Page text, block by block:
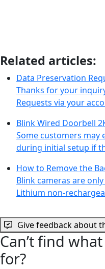
Related articles:
Data Preservation
Thanks for your
Requests via your
Blink Wired Doorbell
Some customers may
during initial setup if
How to Remove the
Blink cameras are
Lithium non-
Give feedback about
Can’t find
for?